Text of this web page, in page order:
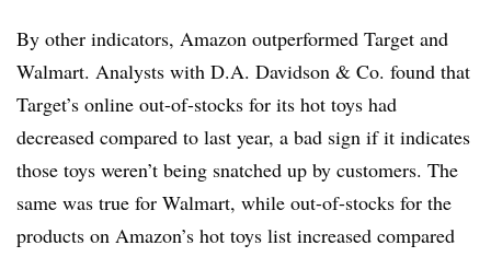
By other indicators, Amazon outperformed Target and
Walmart. Analysts with D.A. Davidson & Co. found that
Target’s online out-of-stocks for its hot toys had
decreased compared to last year, a bad sign if it indicates
those toys weren’t being snatched up by customers. The
same was true for Walmart, while out-of-stocks for the
products on Amazon’s hot toys list increased compared